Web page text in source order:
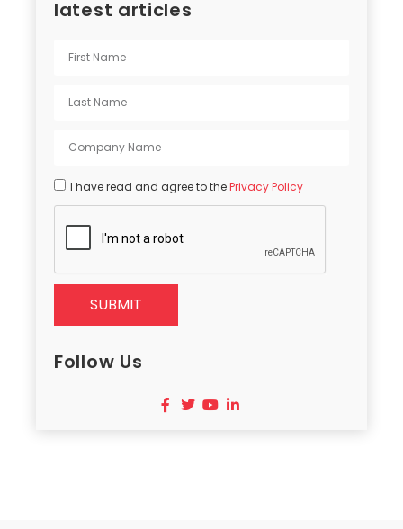
latest articles
I have read and agree to thePrivacy Policy
SUBMIT
Follow Us